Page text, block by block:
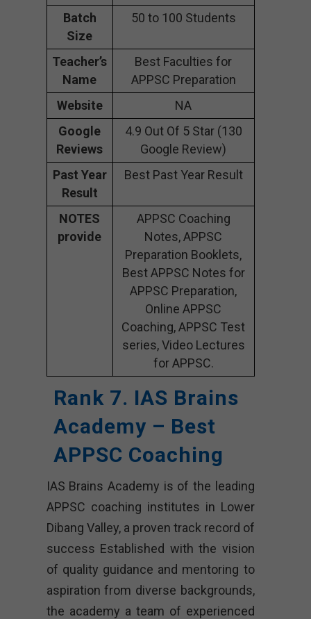
Batch
Size
50 to 100 Students
Teacher’s
Name
Best Faculties for
APPSC Preparation
Website
NA
Google
Reviews
4.9 Out Of 5 Star (130
Google Review)
Past Year
Result
Best Past Year Result
NOTES
provide
APPSC Coaching
Notes, APPSC
Preparation Booklets,
Best APPSC Notes for
APPSC Preparation,
Online APPSC
Coaching, APPSC Test
series, Video Lectures
for APPSC.
Rank 7. IAS Brains
Academy – Best
APPSC Coaching
IAS Brains Academy is of the leading
APPSC coaching institutes in Lower
Dibang Valley, a proven track record of
success Established with the vision
of quality guidance and mentoring to
aspiration from diverse backgrounds,
the academy a team of experienced